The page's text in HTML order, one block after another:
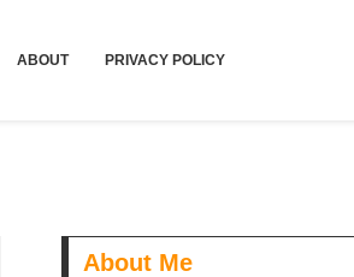
ABOUT PRIVACY POLICY
About Me